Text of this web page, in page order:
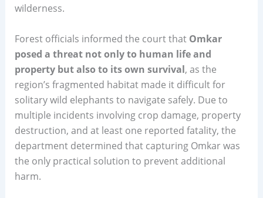
wilderness.
Forest officials informed the court that Omkar
posed a threat not only to human life and
property but also to its own survival, as the
region’s fragmented habitat made it difficult for
solitary wild elephants to navigate safely. Due to
multiple incidents involving crop damage, property
destruction, and at least one reported fatality, the
department determined that capturing Omkar was
the only practical solution to prevent additional
harm.